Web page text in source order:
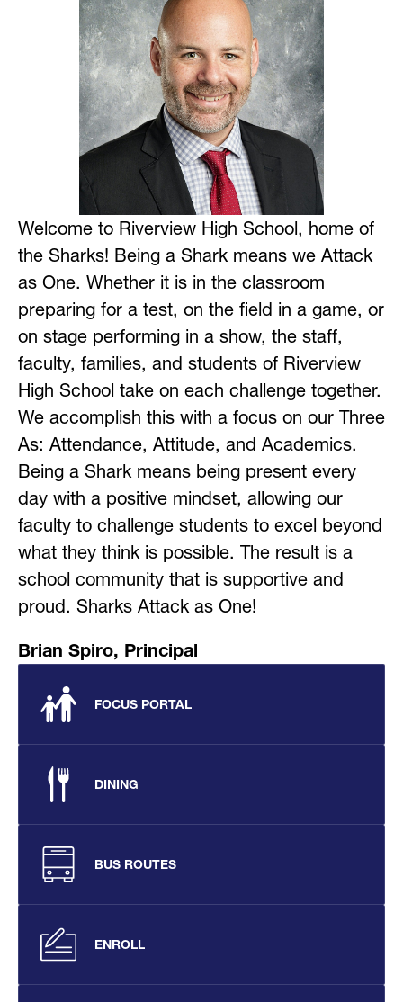
Welcome to Riverview High School, home of
the Sharks! Being a Shark means we Attack
as One. Whether it is in the classroom
preparing for a test, on the field in a game, or
on stage performing in a show, the staff,
faculty, families, and students of Riverview
High School take on each challenge together.
We accomplish this with a focus on our Three
As: Attendance, Attitude, and Academics.
Being a Shark means being present every
day with a positive mindset, allowing our
faculty to challenge students to excel beyond
what they think is possible. The result is a
school community that is supportive and
proud. Sharks Attack as One!
Brian Spiro, Principal
FOCUS PORTAL
DINING
BUS ROUTES
ENROLL